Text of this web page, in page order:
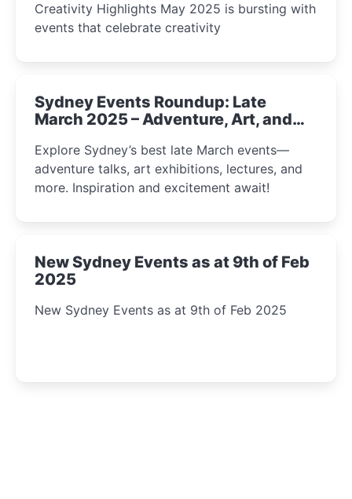
Creativity Highlights May 2025 is bursting with
events that celebrate creativity
Sydney Events Roundup: Late
March 2025 – Adventure, Art, and
Explore Sydney’s best late March events—
adventure talks, art exhibitions, lectures, and
more. Inspiration and excitement await!
New Sydney Events as at 9th of Feb
2025
New Sydney Events as at 9th of Feb 2025